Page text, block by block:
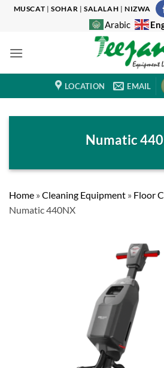
SkipMUSCAT |SOHAR | SALALAH | NIZWA
Arabic
LOCATION EMAIL
Numatic
Home » Cleaning Equipment » Floor
Numatic 440NX